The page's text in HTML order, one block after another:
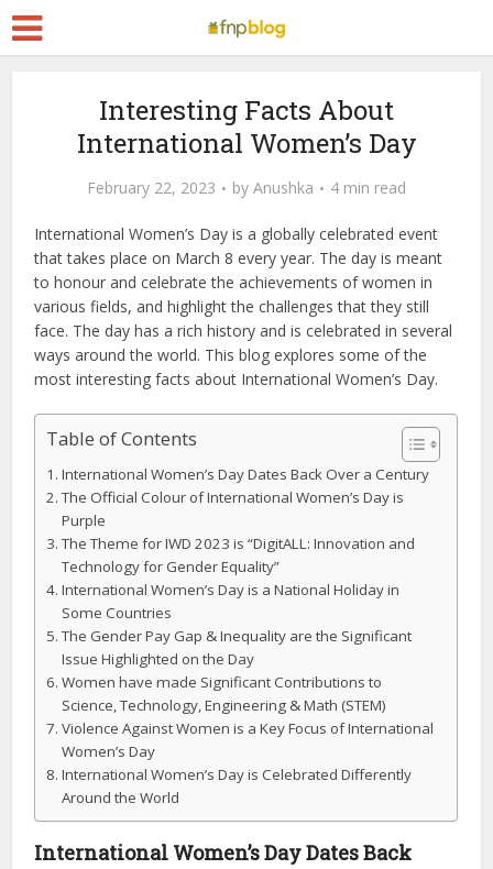
Interesting Facts About
International Women’s Day
February 22, 2023 by Anushka 4 min read
International Women’s Day is a globally celebrated event
that takes place on March 8 every year. The day is meant
to honour and celebrate the achievements of women in
various fields, and highlight the challenges that they still
face. The day has a rich history and is celebrated in several
ways around the world. This blog explores some of the
most interesting facts about International Women’s Day.
Table of Contents
International Women’s Day Dates Back Over a Century
The Official Colour of International Women’s Day is
Purple
The Theme for IWD 2023 is “DigitALL: Innovation and
Technology for Gender Equality”
International Women’s Day is a National Holiday in
Some Countries
The Gender Pay Gap & Inequality are the Significant
Issue Highlighted on the Day
Women have made Significant Contributions to
Science, Technology, Engineering & Math (STEM)
Violence Against Women is a Key Focus of International
Women’s Day
International Women’s Day is Celebrated Differently
Around the World
International Women’s Day Dates Back